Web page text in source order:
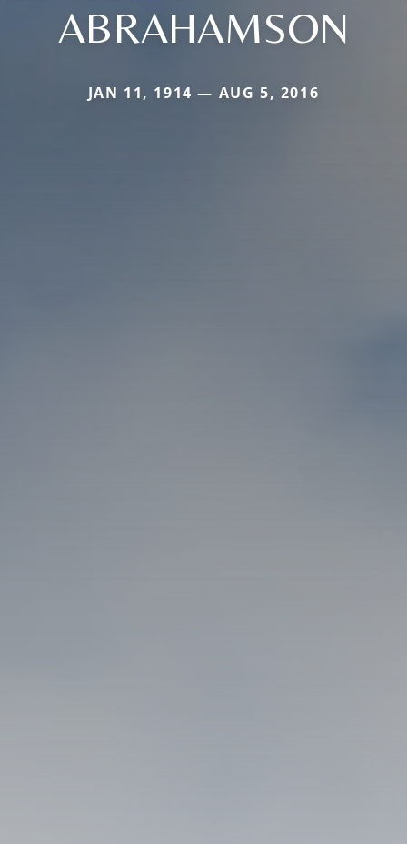
ABRAHAMSON
JAN 11, 1914 — AUG 5, 2016